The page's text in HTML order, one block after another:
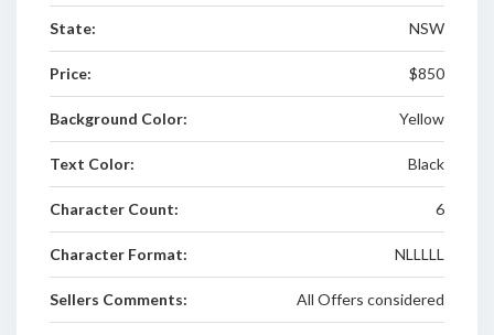
State: NSW
Price: $850
Background Color: Yellow
Text Color: Black
Character Count: 6
Character Format: NLLLLL
Sellers Comments: All Offers considered